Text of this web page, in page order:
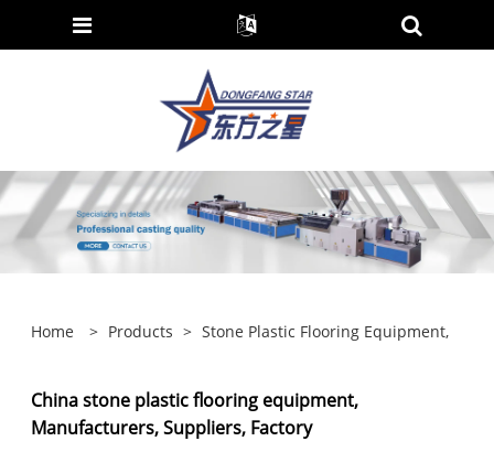
Home > Products > Stone Plastic Flooring Equipment,
China stone plastic flooring equipment,
Manufacturers, Suppliers, Factory